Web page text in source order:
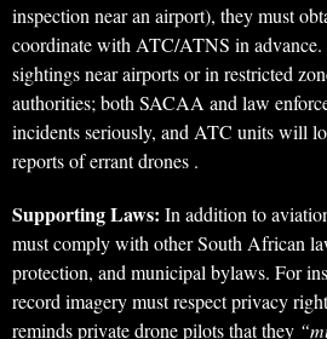
inspection near an airport), they must
coordinate with ATC/ATNS in
sightings near airports or in restricted
authorities; both SACAA and law
incidents seriously, and ATC units will
reports of errant drones .
Supporting Laws: In addition to
must comply with other South African
protection, and municipal bylaws. For
record imagery must respect privacy
reminds private drone pilots that they